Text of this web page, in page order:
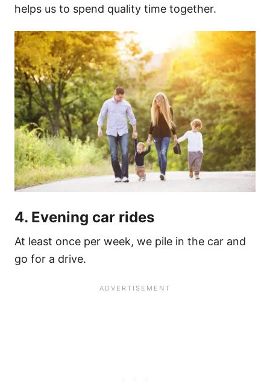
helps us to spend quality time together.
4. Evening car rides
At least once per week, we pile in the car and
go for a drive.